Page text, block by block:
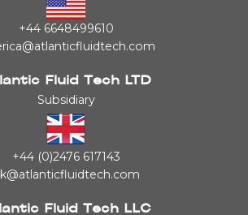
+44 6648499610
Fluid Tech LTD
Subsidiary
+44 (0)2476 617143
Fluid Tech LLC